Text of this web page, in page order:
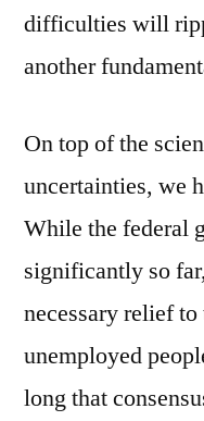
difficulties will
another
On top of the
uncertainties, we
While the federal
significantly so
necessary relief
unemployed
long that